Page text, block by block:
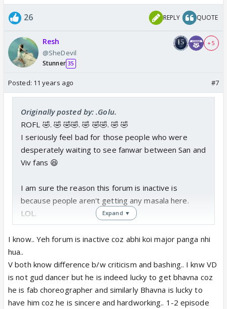
26 REPLY QUOTE
Resh
@SheDevil
Stunner 35
+ 5
Posted: 11 years ago #7
Originally posted by: .Golu.
ROFL 🤣. 🤣 🤣🤣. 🤣 🤣🤣. 🤣 🤣
I seriously feel bad for those people who were
desperately waiting to see fanwar between San and
Viv fans 😆
I am sure the reason this forum is inactive is
because people aren't getting any masala here.
LOL.
I don't care who bashed whom in the past. The
present fact is that Sanaya and Vivian fans are
acting absolutely sane and CIVILIZED. I do not know
what the future holds. But I like the fact that
presently neither of the fandom is losing it 😆
Expand ▼
I know.. Yeh forum is inactive coz abhi koi major panga nhi
hua..
V both know difference b/w criticism and bashing.. I knw VD
is not gud dancer but he is indeed lucky to get bhavna coz
he is fab choreographer and similarly Bhavna is lucky to
have him coz he is sincere and hardworking.. 1-2 episode